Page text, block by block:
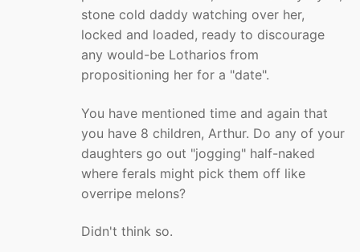
stone cold daddy watching over her,
locked and loaded, ready to discourage
any would-be Lotharios from
propositioning her for a "date".
You have mentioned time and again that
you have 8 children, Arthur. Do any of your
daughters go out "jogging" half-naked
where ferals might pick them off like
overripe melons?
Didn't think so.